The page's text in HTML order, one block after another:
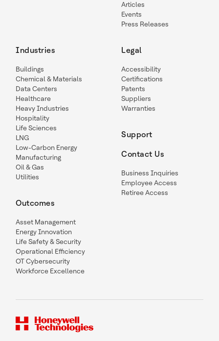
Articles
Events
Press Releases
Industries
Buildings
Chemical & Materials
Data Centers
Healthcare
Heavy Industries
Hospitality
Life Sciences
LNG
Low-Carbon Energy
Manufacturing
Oil & Gas
Utilities
Outcomes
Asset Management
Energy Innovation
Life Safety & Security
Operational Efficiency
OT Cybersecurity
Workforce Excellence
Legal
Accessibility
Certifications
Patents
Suppliers
Warranties
Support
Contact Us
Business Inquiries
Employee Access
Retiree Access